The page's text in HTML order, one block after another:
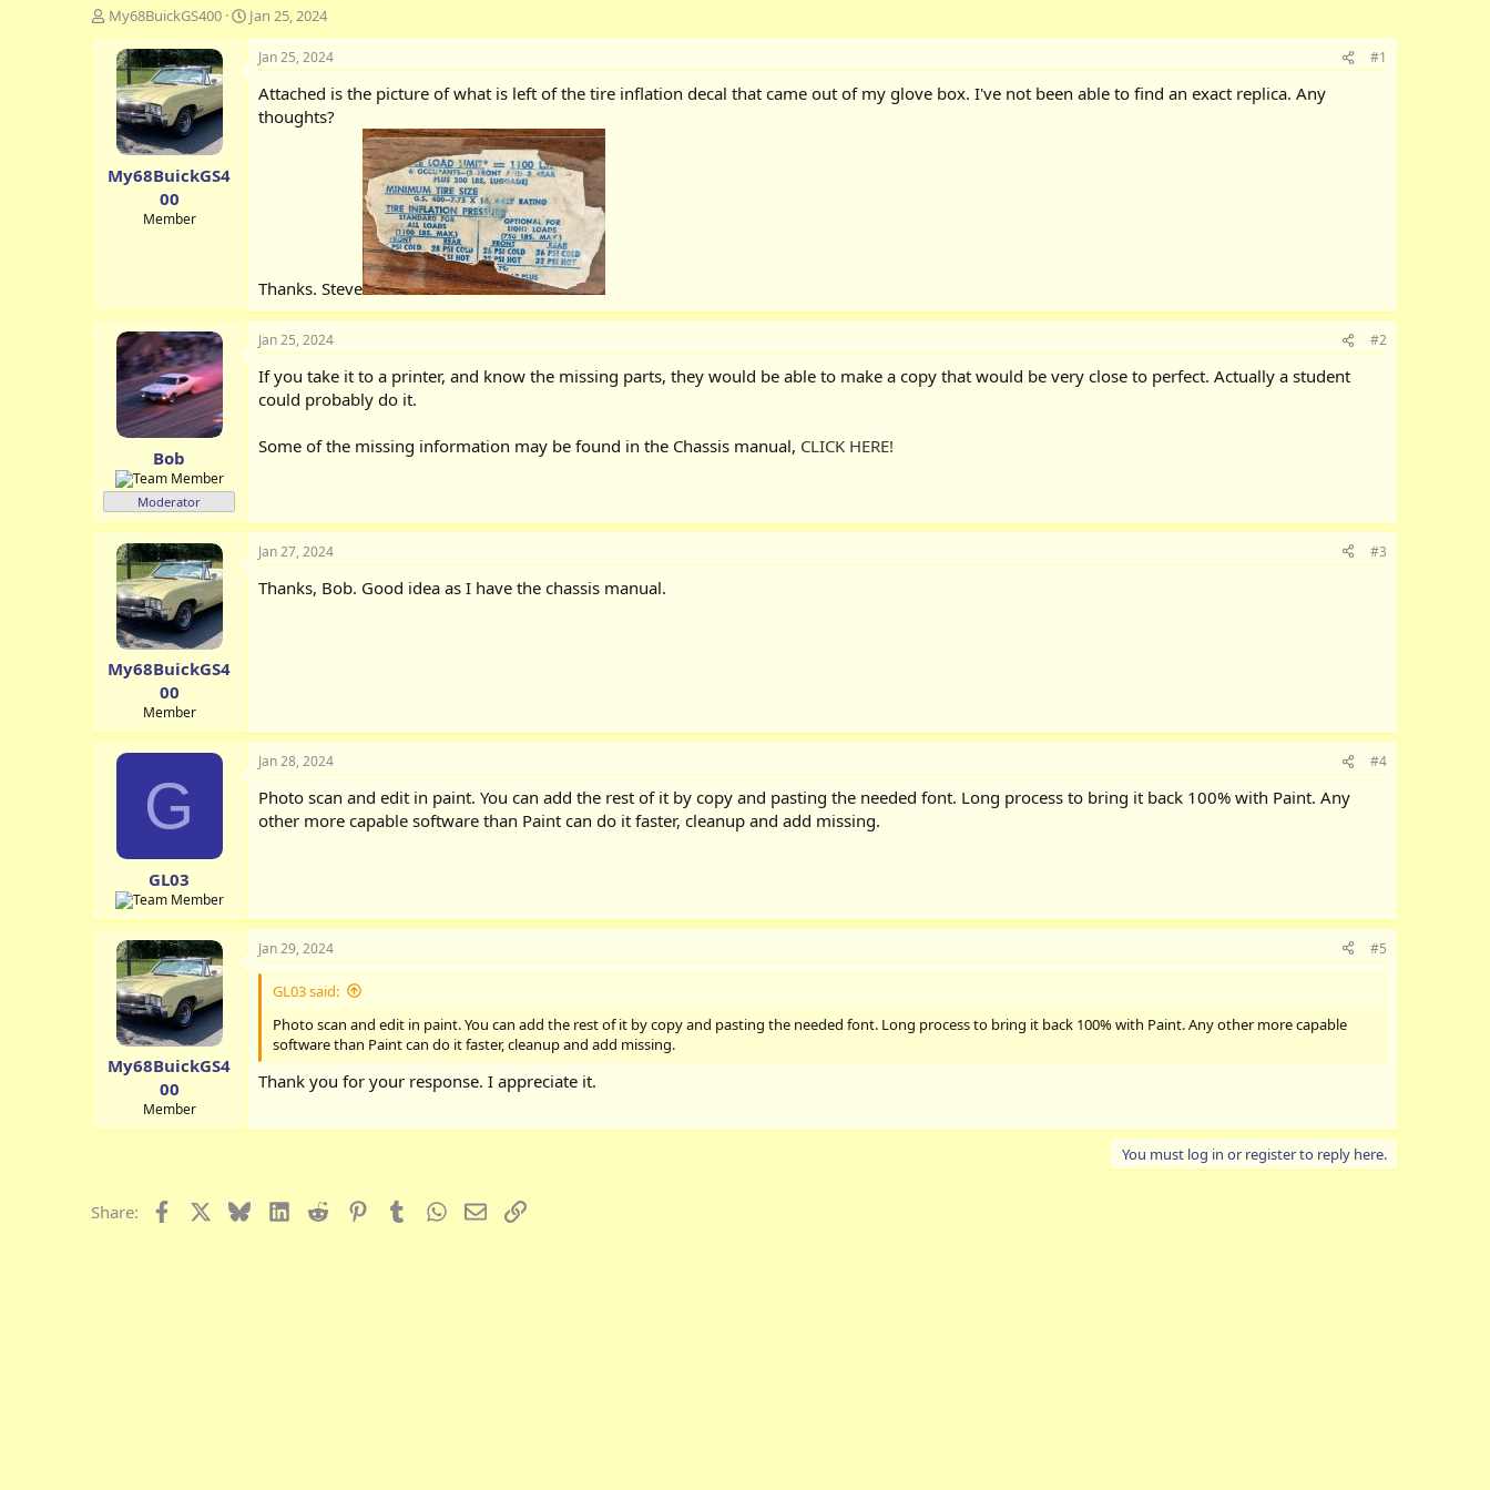
T
h
a
My68BuickGS400
S
t
Jan 25, 2024
My68BuickGS4
00
Member
Jan 25, 2024 #1
Attached is the picture of what is left of the tire inflation decal that came out of my glove box. I've not been able to find an exact replica. Any
thoughts?
Thanks. Steve
Bob
Moderator
Jan 25, 2024 #2
If you take it to a printer, and know the missing parts, they would be able to make a copy that would be very close to perfect. Actually a student
could probably do it.
Some of the missing information may be found in the Chassis manual, CLICK HERE!
My68BuickGS4
00
Member
Jan 27, 2024 #3
Thanks, Bob. Good idea as I have the chassis manual.
G
GL03
Jan 28, 2024 #4
Photo scan and edit in paint. You can add the rest of it by copy and pasting the needed font. Long process to bring it back 100% with Paint. Any
other more capable software than Paint can do it faster, cleanup and add missing.
My68BuickGS4
00
Member
Jan 29, 2024 #5
GL03 said:
Photo scan and edit in paint. You can add the rest of it by copy and pasting the needed font. Long process to bring it back 100% with Paint. Any other more capable
software than Paint can do it faster, cleanup and add missing.
Thank you for your response. I appreciate it.
You must log in or register to reply here.
Share: Facebook BlueskyLinkedIn
Reddit PinterestTumblrWhatsApp
EmailLink